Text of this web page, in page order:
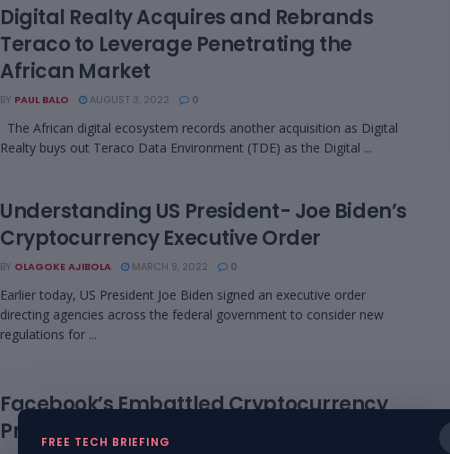
Digital Realty Acquires and Rebrands
Teraco to Leverage Penetrating the
African Market
BY PAUL BALO AUGUST 3, 2022 0
The African digital ecosystem records another acquisition as Digital
Realty buys out Teraco Data Environment (TDE) as the Digital ...
Understanding US President- Joe Biden’s
Cryptocurrency Executive Order
BY OLAGOKE AJIBOLA MARCH 9, 2022 0
Earlier today, US President Joe Biden signed an executive order
directing agencies across the federal government to consider new
regulations for ...
Facebook’s Embattled Cryptocurrency
Project To Likely Bite The Dust
FREE TECH BRIEFING